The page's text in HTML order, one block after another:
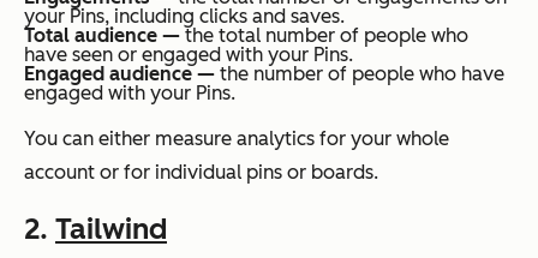
your Pins, including clicks and saves.
Total audience —the total number of people who
have seen or engaged with your Pins.
Engaged audience — the number of people who have
engaged with your Pins.
You can either measure analytics for your whole
account or for individual pins or boards.
2. Tailwind